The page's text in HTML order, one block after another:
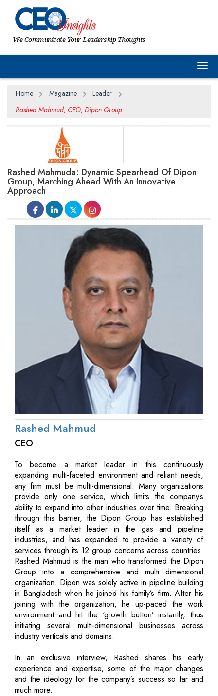
We Communicate Your Leadership Thoughts
Home Magazine
Leader
Rashed Mahmud, CEO, Dipon Group
Rashed Mahmuda: Dynamic Spearhead Of Dipon
Group, Marching Ahead With An Innovative
Approach
Rashed Mahmud
CEO
To become a market leader in this continuously
expanding multi-faceted environment and reliant needs,
any firm must be multi-dimensional. Many organizations
provide only one service, which limits the company’s
ability to expand into other industries over time. Breaking
through this barrier, the Dipon Group has established
itself as a market leader in the gas and pipeline
industries, and has expanded to provide a variety of
services through its 12 group concerns across countries.
Rashed Mahmud is the man who transformed the Dipon
Group into a comprehensive and multi dimensional
organization. Dipon was solely active in pipeline building
in Bangladesh when he joined his family’s firm. After his
joining with the organization, he up-paced the work
environment and hit the ‘growth button’ instantly, thus
initiating several multi-dimensional businesses across
industry verticals and domains.
In an exclusive interview, Rashed shares his early
experience and expertise, some of the major changes
and the ideology for the company’s success so far and
much more.